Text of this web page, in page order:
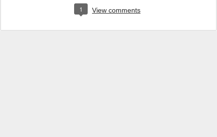
1 View comments